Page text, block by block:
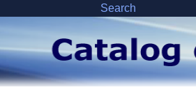
Search